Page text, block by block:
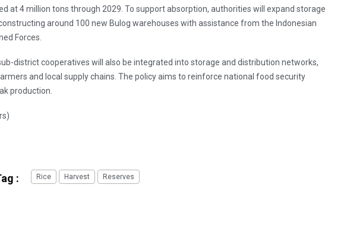
at 4 million tons through 2029. To support absorption, authorities will expand storage
around 100 new Bulog warehouses with assistance from the Indonesian
Forces.
district cooperatives will also be integrated into storage and distribution networks,
and local supply chains. The policy aims to reinforce national food security
production.
: Rice Harvest Reserves